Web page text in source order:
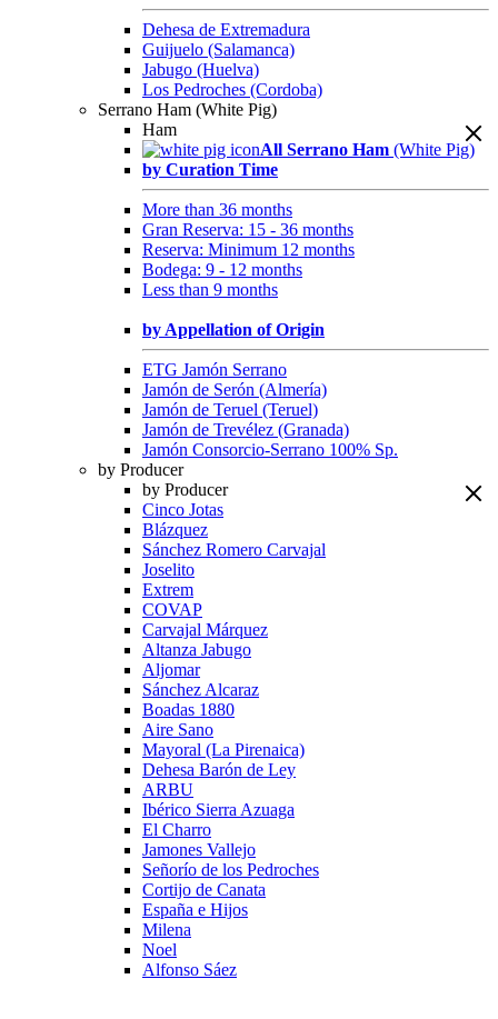
Dehesa de Extremadura
Guijuelo (Salamanca)
Jabugo (Huelva)
Los Pedroches (Cordoba)
Serrano Ham (White Pig)
Ham
All Serrano Ham (White Pig)
by Curation Time
More than 36 months
Gran Reserva: 15 - 36 months
Reserva: Minimum 12 months
Bodega: 9 - 12 months
Less than 9 months
by Appellation of Origin
ETG Jamón Serrano
Jamón de Serón (Almería)
Jamón de Teruel (Teruel)
Jamón de Trevélez (Granada)
Jamón Consorcio-Serrano 100% Sp.
by Producer
by Producer
Cinco Jotas
Blázquez
Sánchez Romero Carvajal
Joselito
Extrem
COVAP
Carvajal Márquez
Altanza Jabugo
Aljomar
Sánchez Alcaraz
Boadas 1880
Aire Sano
Mayoral (La Pirenaica)
Dehesa Barón de Ley
ARBU
Ibérico Sierra Azuaga
El Charro
Jamones Vallejo
Señorío de los Pedroches
Cortijo de Canata
España e Hijos
Milena
Noel
Alfonso Sáez